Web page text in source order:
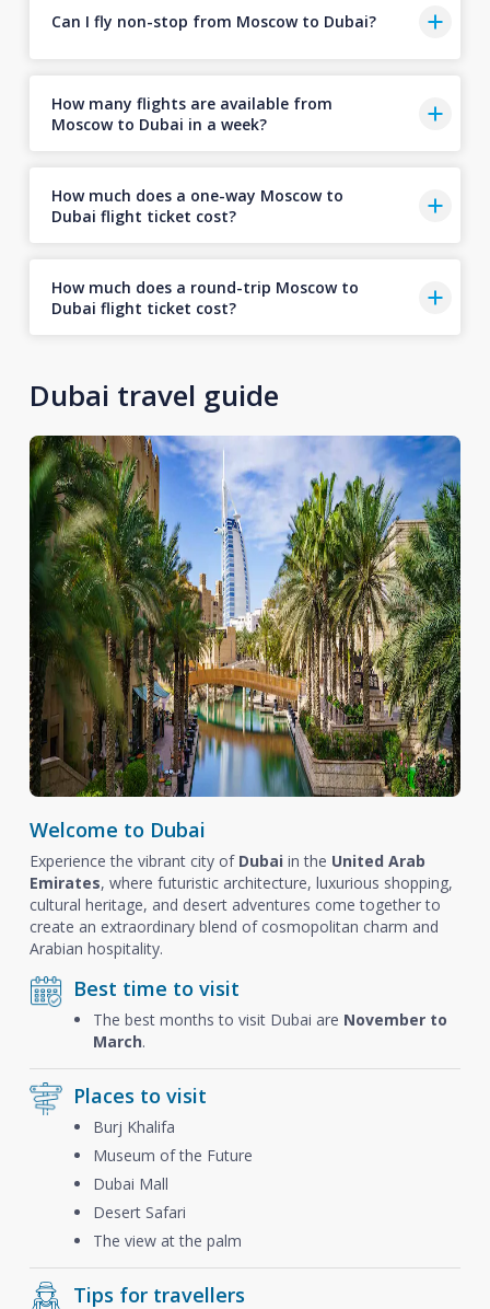
Can I fly non-stop from Moscow to Dubai?
How many flights are available from
Moscow to Dubai in a week?
How much does a one-way Moscow to
Dubai flight ticket cost?
How much does a round-trip Moscow to
Dubai flight ticket cost?
Dubai travel guide
Welcome to Dubai
Experience the vibrant city of Dubai in the United Arab
Emirates, where futuristic architecture, luxurious shopping,
cultural heritage, and desert adventures come together to
create an extraordinary blend of cosmopolitan charm and
Arabian hospitality.
Best time to visit
The best months to visit Dubai are November to
March.
Places to visit
Burj Khalifa
Museum of the Future
Dubai Mall
Desert Safari
The view at the palm
Tips for travellers